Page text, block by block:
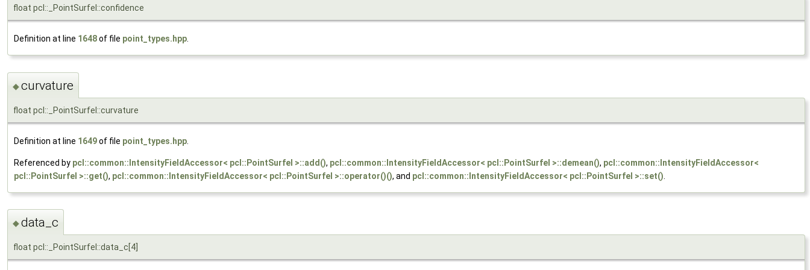
float pcl::_PointSurfel::confidence
Definition at line 1648of file point_types.hpp
◆curvature
float pcl::_PointSurfel::curvature
Definition at line 1649of file point_types.hpp
Referenced by pcl::common::IntensityFieldAccessor< pcl::PointSurfel >::add(), pcl::common::IntensityFieldAccessor< pcl::PointSurfel >::demean(), pcl::common::IntensityFieldAccessor<
pcl::PointSurfel >::get(), pcl::common::IntensityFieldAccessor< pcl::PointSurfel >::operator()(), and pcl::common::IntensityFieldAccessor< pcl::PointSurfel >::set()
◆data_c
float pcl::_PointSurfel::data_c[4]